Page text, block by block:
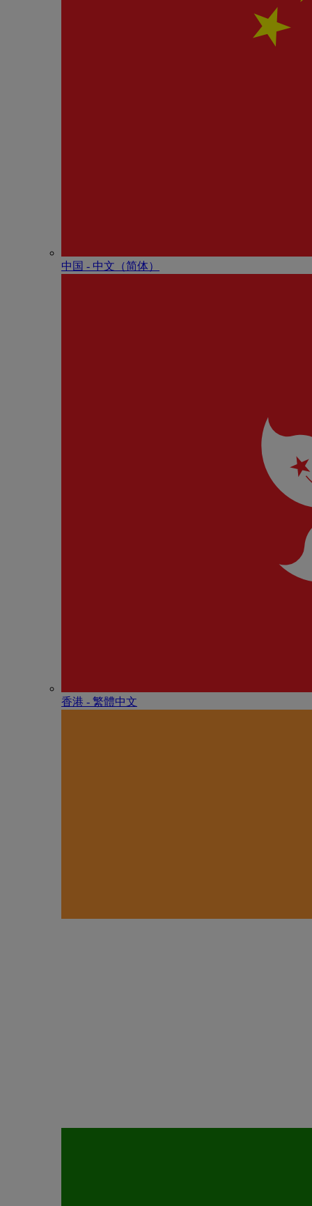
中国 - 中⽂（简体）
香港 - 繁體中文